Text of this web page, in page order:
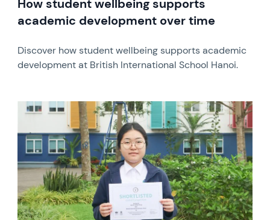
How student wellbeing supports
academic development over time
Discover how student wellbeing supports academic
development at British International School Hanoi.
News image